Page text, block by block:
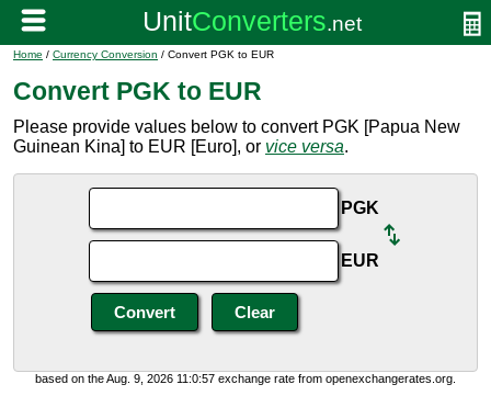
Home / Currency Conversion / Convert PGK to EUR
Convert PGK to EUR
Please provide values below to convert PGK [Papua New
Guinean Kina] to EUR [Euro], or vice versa.
PGK
EUR
based on the Aug. 9, 2026 11:0:57 exchange rate from openexchangerates.org.